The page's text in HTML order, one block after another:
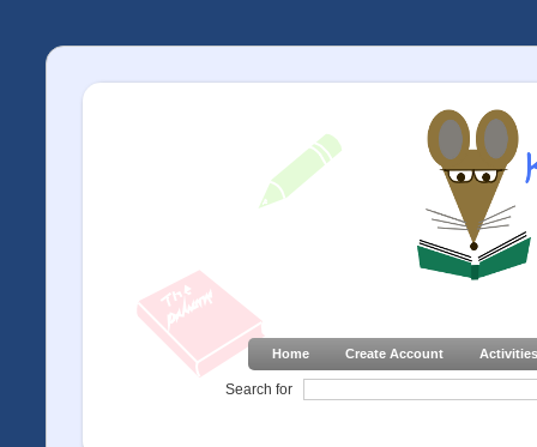
Home Create Account Activities
Search for